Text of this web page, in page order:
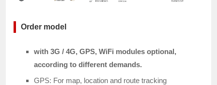
Order model
with 3G / 4G, GPS, WiFi modules optional,
according to different demands.
GPS: For map, location and route tracking